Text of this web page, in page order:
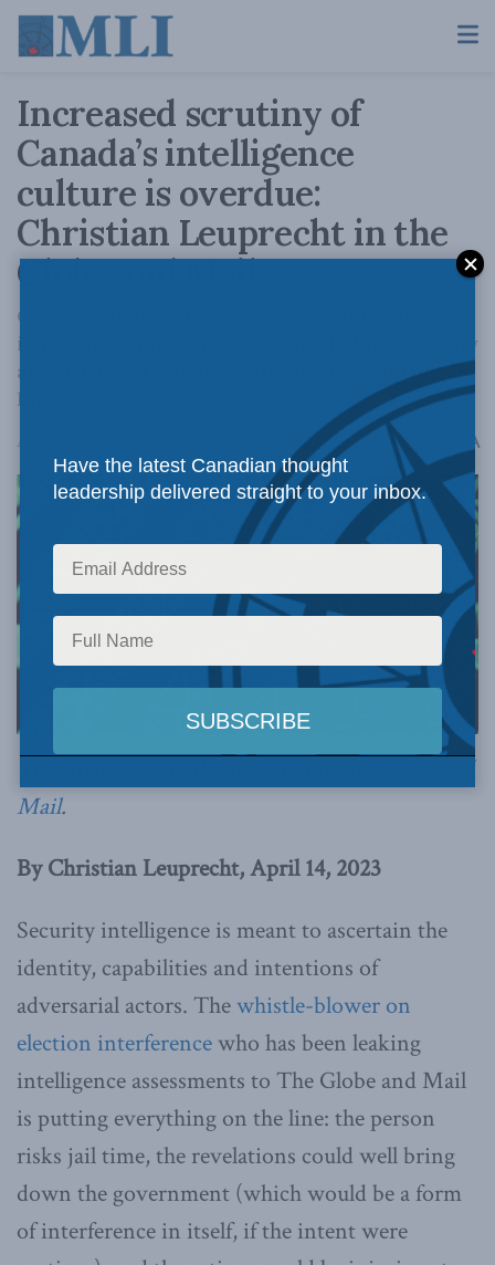
Increased scrutiny of
Canada’s intelligence
culture is overdue:
Christian Leuprecht in the
Globe and Mail
Canada’s political class has shown itself
immature on national security. Public scrutiny
and debate of Canada’s intelligence culture is
long overdue.
April 14, 2023 A
Mail.
By Christian Leuprecht, April 14, 2023
Security intelligence is meant to ascertain the
identity, capabilities and intentions of
adversarial actors. Thewhistle-blower on
election interference who has been leaking
intelligence assessments to The Globe and Mail
is putting everything on the line: the person
risks jail time, the revelations could well bring
down the government (which would be a form
of interference in itself, if the intent were
Have the latest Canadian thought
leadership delivered straight to your inbox.